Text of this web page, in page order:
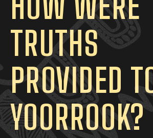
TRUTHS
PROVIDED
YOORROOK?